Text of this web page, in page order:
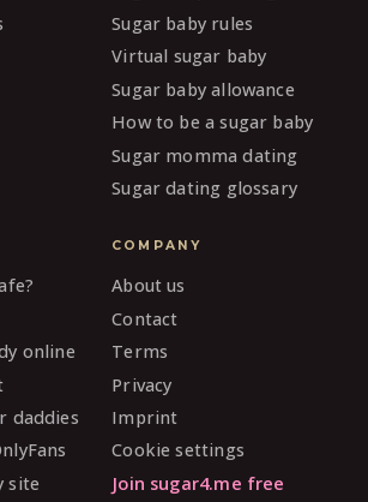
Sugar baby rules
Virtual sugar baby
Sugar baby allowance
How to be a sugar baby
Sugar momma dating
Sugar dating glossary
online
daddies
site
COMPANY
About us
Contact
Terms
Privacy
Imprint
Cookie settings
Join sugar4.me free